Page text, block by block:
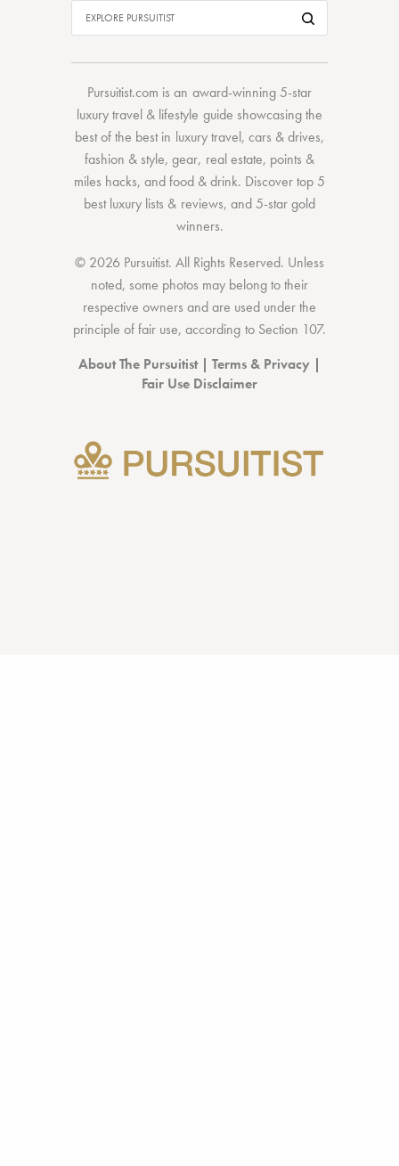
Pursuitist.com is an award-winning 5-star
luxury travel & lifestyle guide showcasing the
best of the bestin luxury travel, cars & drives,
fashion & style,gear, real estate, points &
miles hacks, andfood & drink. Discovertop 5
best luxury lists & reviews, and 5-stargold
winners.
© 2026 Pursuitist. All Rights Reserved. Unless
noted, some photos may belong to their
respective owners and are used under the
principle of fair use, according to Section 107.
About The Pursuitist| Terms & Privacy |
Fair Use Disclaimer